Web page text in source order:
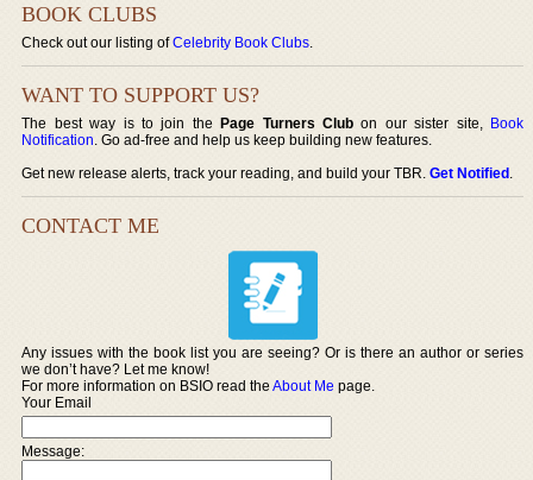
BOOK CLUBS
Check out our listing ofCelebrity Book Clubs.
WANT TO SUPPORT US?
The best way is to join thePage Turners Club on our sister site, Book
Notification. Go ad-free and help us keep building new features.
Get new release alerts, track your reading, and build your TBR.Get Notified.
CONTACT ME
Any issues with the book list you are seeing? Or is there an author or series
we don’t have? Let me know!
For more information on BSIO read theAbout Me page.
Your Email
Message: